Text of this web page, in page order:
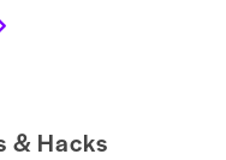
& Hacks